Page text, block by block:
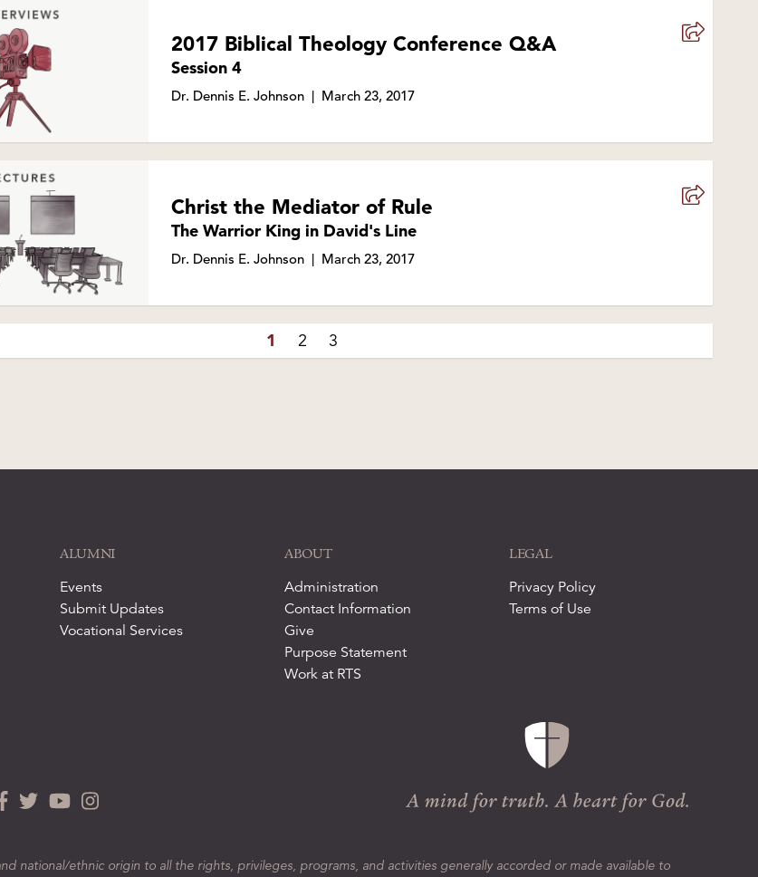
2017 Biblical Theology Conference Q&A
Session 4
Dr. Dennis E. Johnson | March 23, 2017
Christ the Mediator of Rule
The Warrior King in David's Line
Dr. Dennis E. Johnson | March 23, 2017
1 2 3
ALUMNI
Events
Submit Updates
Vocational Services
ABOUT
Administration
Contact Information
Give
Purpose Statement
Work at RTS
LEGAL
Privacy Policy
Terms of Use
national/ethnic origin to all the rights, privileges, programs, and activities generally accorded or made available to